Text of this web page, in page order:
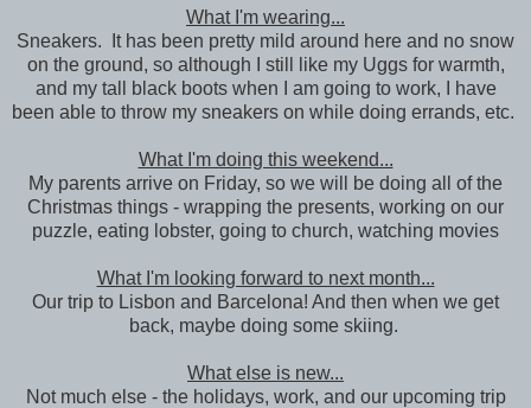
What I'm wearing...
Sneakers. It has been pretty mild around here and no snow
on the ground, so although I still like my Uggs for warmth,
and my tall black boots when I am going to work, I have
been able to throw my sneakers on while doing errands, etc.
What I'm doing this weekend...
My parents arrive on Friday, so we will be doing all of the
Christmas things - wrapping the presents, working on our
puzzle, eating lobster, going to church, watching movies
What I'm looking forward to next month...
Our trip to Lisbon and Barcelona! And then when we get
back, maybe doing some skiing.
What else is new...
Not much else - the holidays, work, and our upcoming trip